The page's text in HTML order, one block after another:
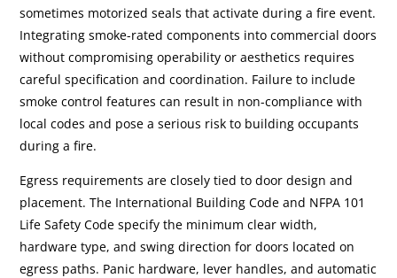
sometimes motorized seals that activate during a fire event.
Integrating smoke-rated components into commercial doors
without compromising operability or aesthetics requires
careful specification and coordination. Failure to include
smoke control features can result in non-compliance with
local codes and pose a serious risk to building occupants
during a fire.
Egress requirements are closely tied to door design and
placement. The International Building Code and NFPA 101
Life Safety Code specify the minimum clear width,
hardware type, and swing direction for doors located on
egress paths. Panic hardware, lever handles, and automatic